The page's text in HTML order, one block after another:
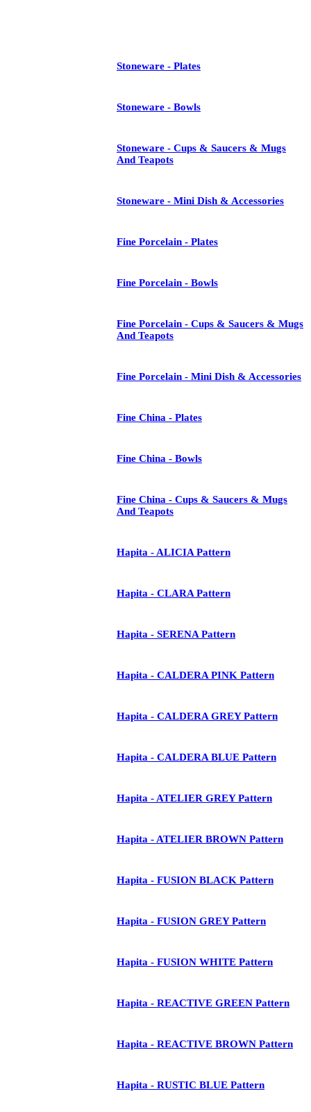
Stoneware - Plates
Stoneware - Bowls
Stoneware - Cups & Saucers & Mugs
And Teapots
Stoneware - Mini Dish & Accessories
Fine Porcelain - Plates
Fine Porcelain - Bowls
Fine Porcelain - Cups & Saucers & Mugs
And Teapots
Fine Porcelain - Mini Dish & Accessories
Fine China - Plates
Fine China - Bowls
Fine China - Cups & Saucers & Mugs
And Teapots
Hapita - ALICIA Pattern
Hapita - CLARA Pattern
Hapita - SERENA Pattern
Hapita - CALDERA PINK Pattern
Hapita - CALDERA GREY Pattern
Hapita - CALDERA BLUE Pattern
Hapita - ATELIER GREY Pattern
Hapita - ATELIER BROWN Pattern
Hapita - FUSION BLACK Pattern
Hapita - FUSION GREY Pattern
Hapita - FUSION WHITE Pattern
Hapita - REACTIVE GREEN Pattern
Hapita - REACTIVE BROWN Pattern
Hapita - RUSTIC BLUE Pattern